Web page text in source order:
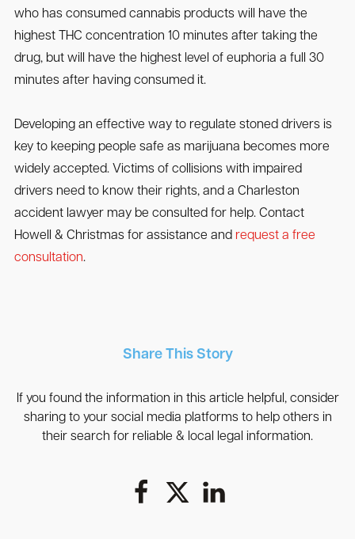
who has consumed cannabis products will have the
highest THC concentration 10 minutes after taking the
drug, but will have the highest level of euphoria a full 30
minutes after having consumed it.
Developing an effective way to regulate stoned drivers is
key to keeping people safe as marijuana becomes more
widely accepted. Victims of collisions with impaired
drivers need to know their rights, and a Charleston
accident lawyer may be consulted for help. Contact
Howell & Christmas for assistance and request a free
consultation.
Share This Story
If you found the information in this article helpful, consider
sharing to your social media platforms to help others in
their search for reliable & local legal information.